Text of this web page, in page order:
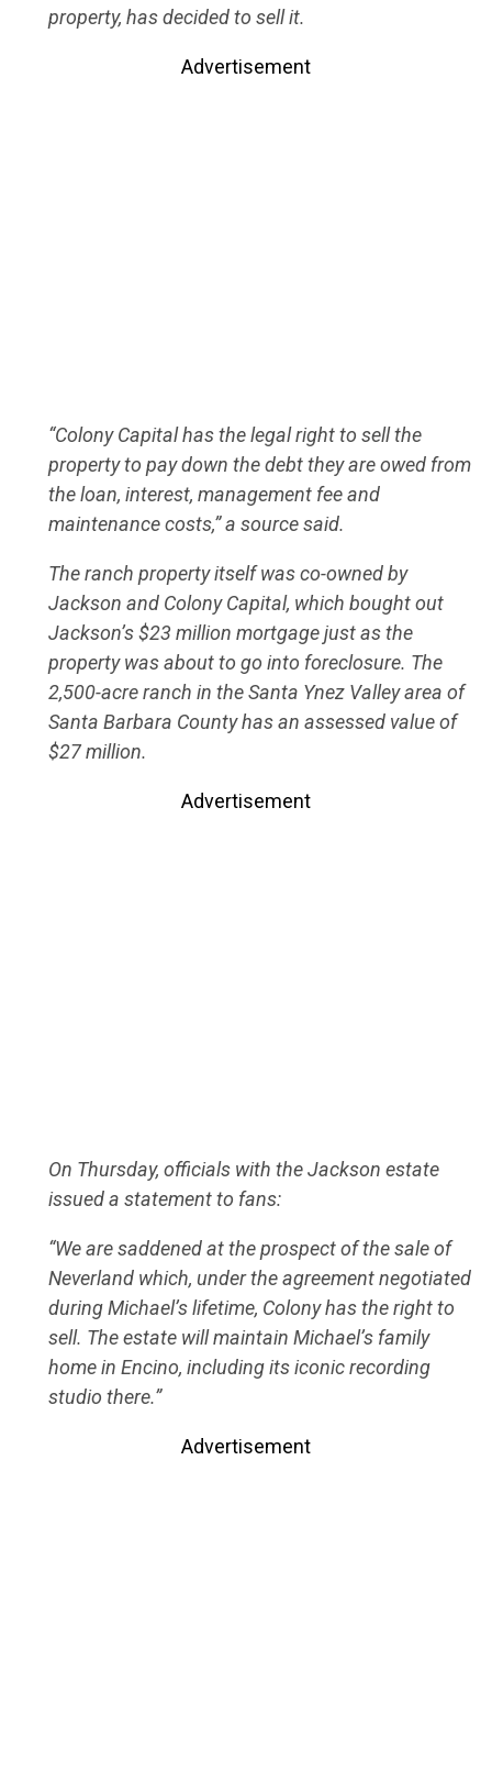
property, has decided to sell it.
Advertisement
“Colony Capital has the legal right to sell the
property to pay down the debt they are owed from
the loan, interest, management fee and
maintenance costs,” a source said.
The ranch property itself was co-owned by
Jackson and Colony Capital, which bought out
Jackson’s $23 million mortgage just as the
property was about to go into foreclosure. The
2,500-acre ranch in the Santa Ynez Valley area of
Santa Barbara County has an assessed value of
$27 million.
Advertisement
On Thursday, officials with the Jackson estate
issued a statement to fans:
“We are saddened at the prospect of the sale of
Neverland which, under the agreement negotiated
during Michael’s lifetime, Colony has the right to
sell. The estate will maintain Michael’s family
home in Encino, including its iconic recording
studio there.”
Advertisement